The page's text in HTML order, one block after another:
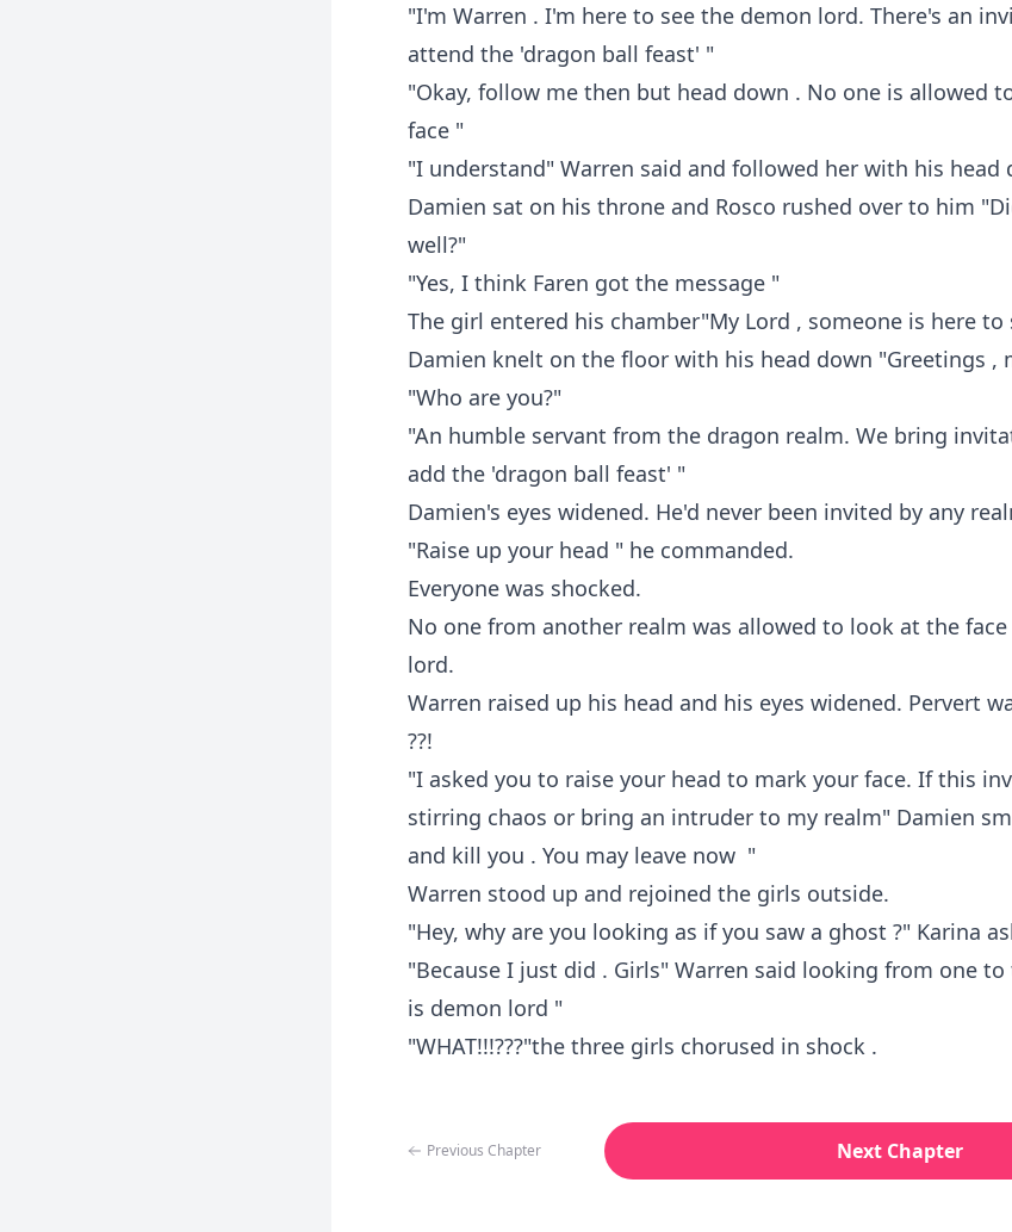
"I'm Warren . I'm here to see the demon lord. There's an
attend the 'dragon ball feast' "
"Okay, follow me then but head down . No one is allowed
face "
"I understand" Warren said and followed her with his head
Damien sat on his throne and Rosco rushed over to him
well?"
"Yes, I think Faren got the message "
The girl entered his chamber"My Lord , someone is here to
Damien knelt on the floor with his head down "Greetings ,
"Who are you?"
"An humble servant from the dragon realm. We bring
add the 'dragon ball feast' "
Damien's eyes widened. He'd never been invited by any
"Raise up your head " he commanded.
Everyone was shocked.
No one from another realm was allowed to look at the
lord.
Warren raised up his head and his eyes widened. Pervert
??!
"I asked you to raise your head to mark your face. If this
stirring chaos or bring an intruder to my realm" Damien
and kill you . You may leave now "
Warren stood up and rejoined the girls outside.
"Hey, why are you looking as if you saw a ghost ?" Karina
"Because I just did . Girls" Warren said looking from one
is demon lord "
"WHAT!!!???"the three girls chorused in shock .
Previous Chapter Next Chapter